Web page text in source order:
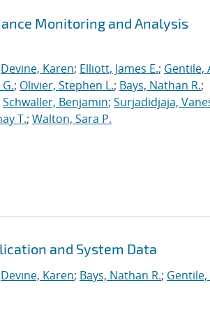
Monitoring and Analysis
Devine, Karen; Elliott, James E.; Gentile,
; Olivier, Stephen L.; Bays, Nathan R.;
Schwaller, Benjamin; Surjadidjaja,
T.; Walton, Sara P.
and System Data
Devine, Karen; Bays, Nathan R.;